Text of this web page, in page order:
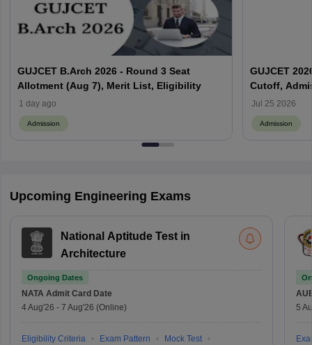
GUJCET B.Arch 2026 - Round 3 Seat
Allotment (Aug 7), Merit List, Eligibility
1 day ago
Admission
GUJCET
Cutoff,
Jul 25 2026
Admission
Upcoming Engineering Exams
National Aptitude Test in
Architecture
Ongoing Dates
NATA Admit Card Date
4 Aug'26 - 7 Aug'26 (Online)
Eligibility Criteria Exam Pattern
Mock Test
5